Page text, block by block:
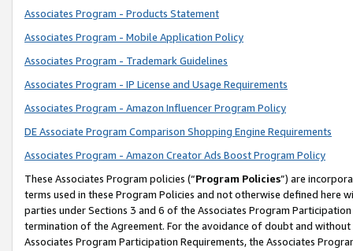
Associates Program - Products Statement
Associates Program - Mobile Application Policy
Associates Program - Trademark Guidelines
Associates Program - IP License and Usage Requirements
Associates Program - Amazon Influencer Program Policy
DE Associate Program Comparison Shopping Engine Requirements
Associates Program - Amazon Creator Ads Boost Program Policy
These Associates Program policies (“Program Policies”) are
terms used in these Program Policies and not otherwise defined
parties under Sections 3 and 6 of the Associates Program
termination of the Agreement. For the avoidance of doubt and
Associates Program Participation Requirements, the Associates